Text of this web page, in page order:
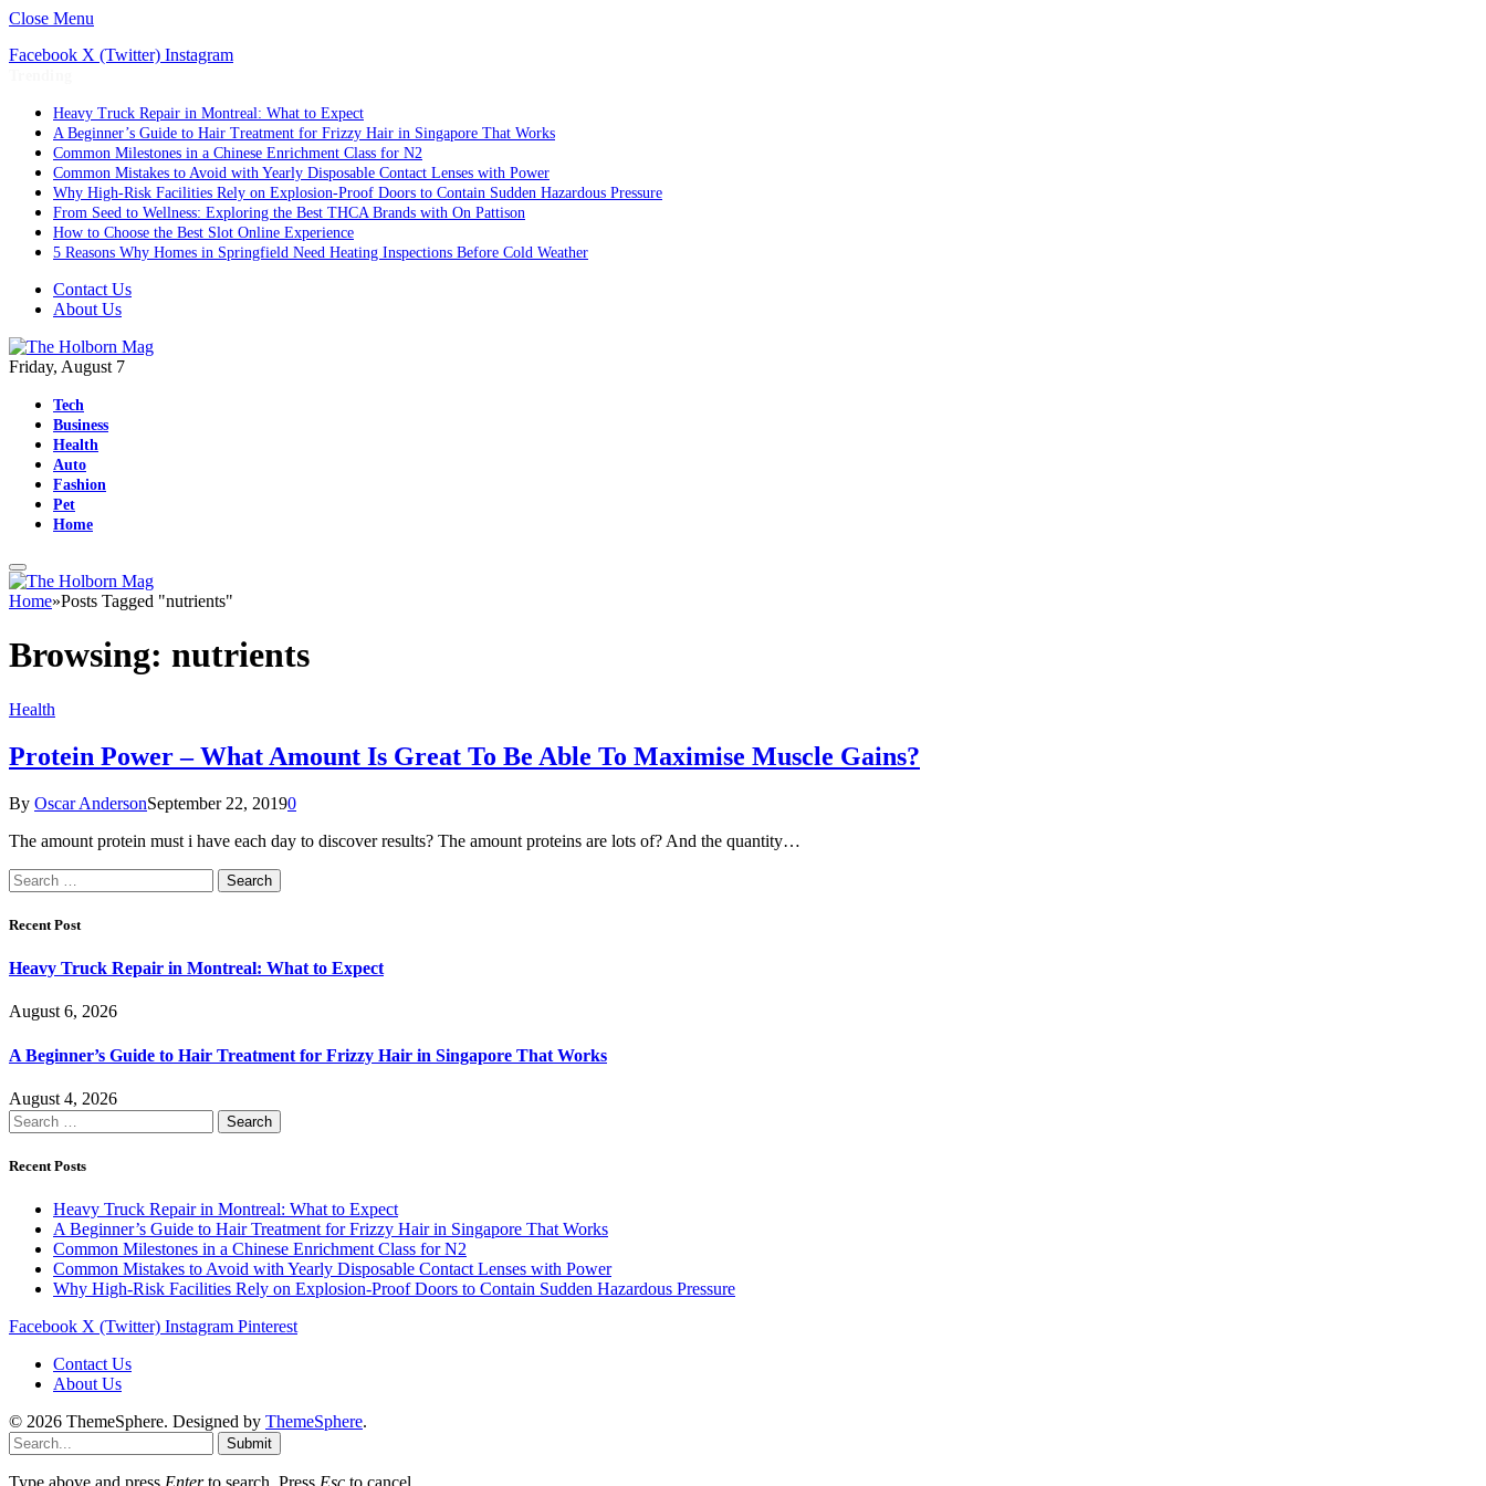
Close Menu
Facebook X (Twitter) Instagram
Heavy Truck Repair in Montreal: What to Expect
A Beginner’s Guide to Hair Treatment for Frizzy Hair in Singapore That Works
Common Milestones in a Chinese Enrichment Class for N2
Common Mistakes to Avoid with Yearly Disposable Contact Lenses with Power
Why High-Risk Facilities Rely on Explosion-Proof Doors to Contain Sudden Hazardous Pressure
From Seed to Wellness: Exploring the Best THCA Brands with On Pattison
How to Choose the Best Slot Online Experience
5 Reasons Why Homes in Springfield Need Heating Inspections Before Cold Weather
Contact Us
About Us
Friday, August 7
Tech
Business
Health
Auto
Fashion
Pet
Home
Home»Posts Tagged "nutrients"
Browsing: nutrients
Health
Protein Power – What Amount Is Great To Be Able To Maximise Muscle Gains?
By Oscar AndersonSeptember 22, 20190
The amount protein must i have each day to discover results? The amount proteins are lots of? And the quantity…
Search
for:
Recent Post
Heavy Truck Repair in Montreal: What to Expect
August 6, 2026
A Beginner’s Guide to Hair Treatment for Frizzy Hair in Singapore That Works
August 4, 2026
Search
for:
Recent Posts
Heavy Truck Repair in Montreal: What to Expect
A Beginner’s Guide to Hair Treatment for Frizzy Hair in Singapore That Works
Common Milestones in a Chinese Enrichment Class for N2
Common Mistakes to Avoid with Yearly Disposable Contact Lenses with Power
Why High-Risk Facilities Rely on Explosion-Proof Doors to Contain Sudden Hazardous Pressure
Facebook X (Twitter) Instagram Pinterest
Contact Us
About Us
© 2026 ThemeSphere. Designed by ThemeSphere.
Submit